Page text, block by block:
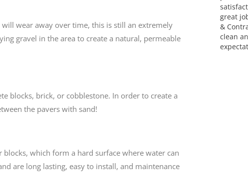
wear away over time, this is still an extremely
gravel in the area to create a natural, permeable
blocks, brick, or cobblestone. In order to create a
the pavers with sand!
which form a hard surface where water can
are long lasting, easy to install, and maintenance
& Contracting. They left the site
clean and exceeded my
expectations. Thank you!